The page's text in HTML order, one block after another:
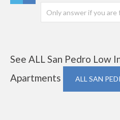
See ALL San Pedro Low
Apartments
ALL SAN